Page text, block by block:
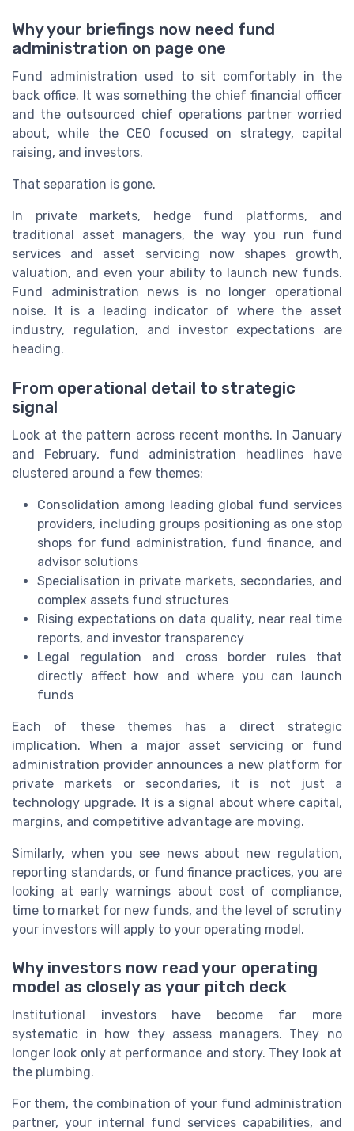
Why your briefings now need fund
administration on page one
Fund administration used to sit comfortably in the
back office. It was something the chief financial officer
and the outsourced chief operations partner worried
about, while the CEO focused on strategy, capital
raising, and investors.
That separation is gone.
In private markets, hedge fund platforms, and
traditional asset managers, the way you run fund
services and asset servicing now shapes growth,
valuation, and even your ability to launch new funds.
Fund administration news is no longer operational
noise. It is a leading indicator of where the asset
industry, regulation, and investor expectations are
heading.
From operational detail to strategic
signal
Look at the pattern across recent months. In January
and February, fund administration headlines have
clustered around a few themes:
Consolidation among leading global fund services
providers, including groups positioning as one stop
shops for fund administration, fund finance, and
advisor solutions
Specialisation in private markets, secondaries, and
complex assets fund structures
Rising expectations on data quality, near real time
reports, and investor transparency
Legal regulation and cross border rules that
directly affect how and where you can launch
funds
Each of these themes has a direct strategic
implication. When a major asset servicing or fund
administration provider announces a new platform for
private markets or secondaries, it is not just a
technology upgrade. It is a signal about where capital,
margins, and competitive advantage are moving.
Similarly, when you see news about new regulation,
reporting standards, or fund finance practices, you are
looking at early warnings about cost of compliance,
time to market for new funds, and the level of scrutiny
your investors will apply to your operating model.
Why investors now read your operating
model as closely as your pitch deck
Institutional investors have become far more
systematic in how they assess managers. They no
longer look only at performance and story. They look at
the plumbing.
For them, the combination of your fund administration
partner, your internal fund services capabilities, and